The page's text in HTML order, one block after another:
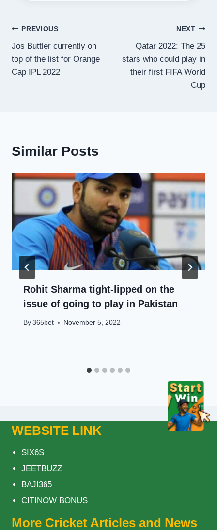
Post
navigation
PREVIOUS
Jos Buttler currently on
top of the list for Orange
Cap IPL 2022
NEXT
Qatar 2022: The 25
stars who could play in
their first FIFA World
Cup
Similar Posts
Rohit Sharma tight-lipped on the
issue of going to play in Pakistan
By 365bet November 5, 2022
WEBSITE LINK
SIX6S
JEETBUZZ
BAJI365
CITINOW BONUS
More Cricket Articles and News